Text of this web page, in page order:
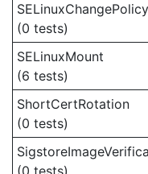
SELinuxChangePolicy
(0 tests)
SELinuxMount
(6 tests)
ShortCertRotation
(0 tests)
(0 tests)